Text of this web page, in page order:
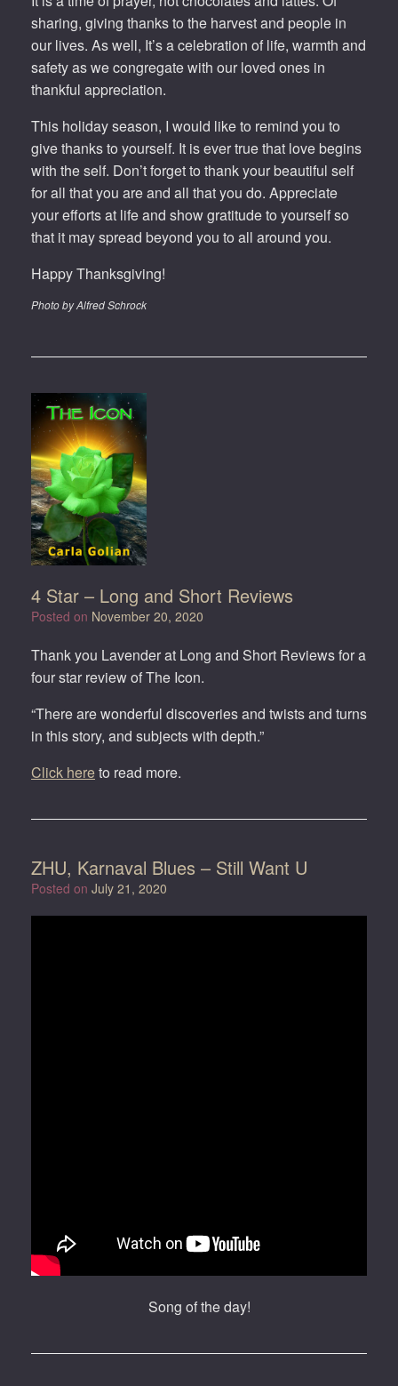
sharing, giving thanks to the harvest and people in
our lives. As well, It’s a celebration of life, warmth and
safety as we congregate with our loved ones in
thankful appreciation.
This holiday season, I would like to remind you to
give thanks to yourself. It is ever true that love begins
with the self. Don’t forget to thank your beautiful self
for all that you are and all that you do. Appreciate
your efforts at life and show gratitude to yourself so
that it may spread beyond you to all around you.
Happy Thanksgiving!
Photo by Alfred Schrock
4 Star – Long and Short Reviews
Posted on November 20, 2020
Thank you Lavender at Long and Short Reviews for a
four star review of The Icon.
“There are wonderful discoveries and twists and turns
in this story, and subjects with depth.”
Click hereto read more.
ZHU, Karnaval Blues – Still Want U
Posted on July 21, 2020
Song of the day!